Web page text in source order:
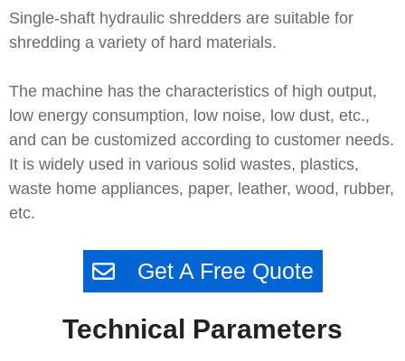
Single-shaft hydraulic shredders are suitable for
shredding a variety of hard materials.
The machine has the characteristics of high output,
low energy consumption, low noise, low dust, etc.,
and can be customized according to customer needs.
It is widely used in various solid wastes, plastics,
waste home appliances, paper, leather, wood, rubber,
etc.
Get A Free Quote
Technical Parameters